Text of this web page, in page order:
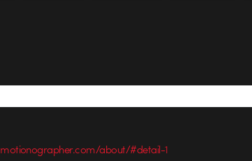
motionographer.com/about/#detail-1